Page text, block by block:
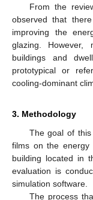
From the
observed that
improving the
glazing.
buildings and
prototypical or
cooling-dominant
3. Methodology
The goal of
films on the energy
building located in
evaluation is
simulation software.
The process